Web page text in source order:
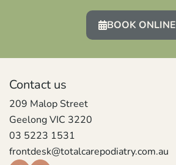
BOOK ONLINE
Contact us
209 Malop Street
Geelong VIC 3220
03 5223 1531
frontdesk@totalcarepodiatry.com.au